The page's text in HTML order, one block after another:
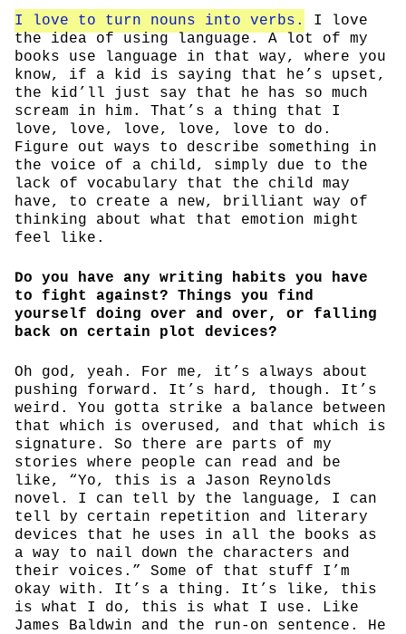
I love to turn nouns into verbs.
I love
the idea of using language. A lot of my
books use language in that way, where you
know, if a kid is saying that he’s upset,
the kid’ll just say that he has so much
scream in him. That’s a thing that I
love, love, love, love, love to do.
Figure out ways to describe something in
the voice of a child, simply due to the
lack of vocabulary that the child may
have, to create a new, brilliant way of
thinking about what that emotion might
feel like.
Do you have any writing habits you have
to fight against? Things you find
yourself doing over and over, or falling
back on certain plot devices?
Oh god, yeah. For me, it’s always about
pushing forward. It’s hard, though. It’s
weird. You gotta strike a balance between
that which is overused, and that which is
signature. So there are parts of my
stories where people can read and be
like, “Yo, this is a Jason Reynolds
novel. I can tell by the language, I can
tell by certain repetition and literary
devices that he uses in all the books as
a way to nail down the characters and
their voices.” Some of that stuff I’m
okay with. It’s a thing. It’s like, this
is what I do, this is what I use. Like
James Baldwin and the run-on sentence. He